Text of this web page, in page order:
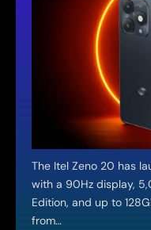
The Itel Zeno 20 has
with a 90Hz display,
Edition, and up to
from…